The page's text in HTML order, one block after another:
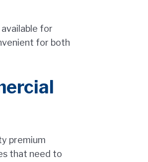
for
for both
premium
that need to